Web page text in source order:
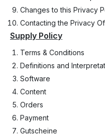
Changes to this Privacy
Contacting the Privacy
Supply Policy
Terms & Conditions
Definitions and
Software
Content
Orders
Payment
Gutscheine